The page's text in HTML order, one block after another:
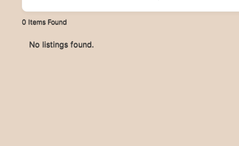
0 Items Found
No listings found.